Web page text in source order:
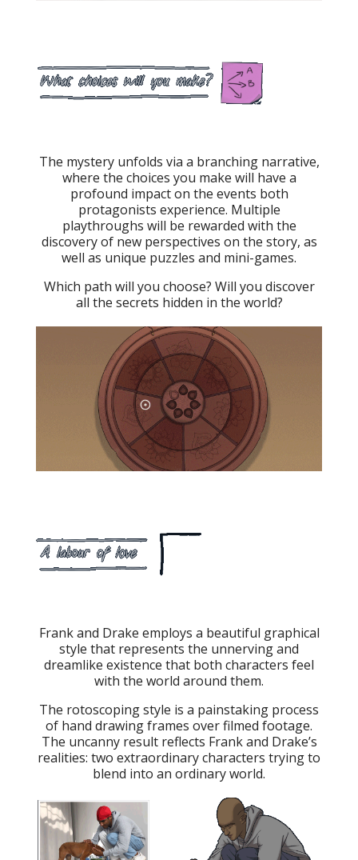
The mystery unfolds via a branching narrative,
where the choices you make will have a
profound impact on the events both
protagonists experience. Multiple
playthroughs will be rewarded with the
discovery of new perspectives on the story, as
well as unique puzzles and mini-games.
Which path will you choose? Will you discover
all the secrets hidden in the world?
Frank and Drake employs a beautiful graphical
style that represents the unnerving and
dreamlike existence that both characters feel
with the world around them.
The rotoscoping style is a painstaking process
of hand drawing frames over filmed footage.
The uncanny result reflects Frank and Drake’s
realities: two extraordinary characters trying to
blend into an ordinary world.